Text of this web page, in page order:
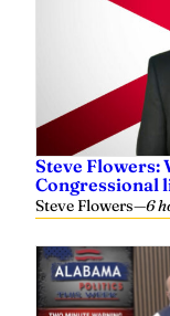
Steve Flowers:
Congressional
Steve Flowers—6